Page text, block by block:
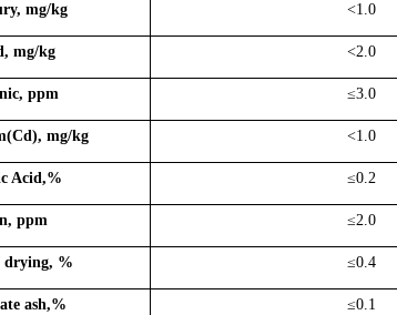
mg/kg <1.0
mg/kg <2.0
ppm ≤3.0
mg/kg <1.0
Acid,% ≤0.2
ppm ≤2.0
drying, % ≤0.4
ash,% ≤0.1